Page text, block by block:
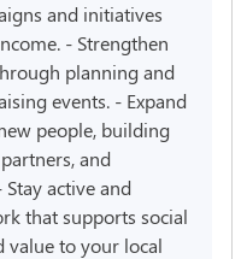
and initiatives
- Strengthen
planning and
events. - Expand
people, building
and
active and
that supports social
value to your local